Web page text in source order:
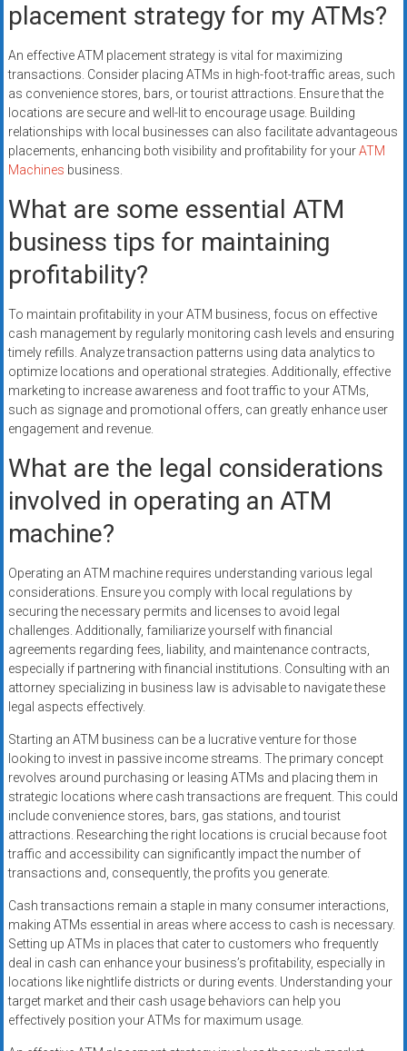
placement strategy for my ATMs?
An effective ATM placement strategy is vital for maximizing
transactions. Consider placing ATMs in high-foot-traffic areas, such
as convenience stores, bars, or tourist attractions. Ensure that the
locations are secure and well-lit to encourage usage. Building
relationships with local businesses can also facilitate advantageous
placements, enhancing both visibility and profitability for yourATM
Machines business.
What are some essential ATM
business tips for maintaining
profitability?
To maintain profitability in your ATM business, focus on effective
cash management by regularly monitoring cash levels and ensuring
timely refills. Analyze transaction patterns using data analytics to
optimize locations and operational strategies. Additionally, effective
marketing to increase awareness and foot traffic to your ATMs,
such as signage and promotional offers, can greatly enhance user
engagement and revenue.
What are the legal considerations
involved in operating an ATM
machine?
Operating an ATM machine requires understanding various legal
considerations. Ensure you comply with local regulations by
securing the necessary permits and licenses to avoid legal
challenges. Additionally, familiarize yourself with financial
agreements regarding fees, liability, and maintenance contracts,
especially if partnering with financial institutions. Consulting with an
attorney specializing in business law is advisable to navigate these
legal aspects effectively.
Starting an ATM business can be a lucrative venture for those
looking to invest in passive income streams. The primary concept
revolves around purchasing or leasing ATMs and placing them in
strategic locations where cash transactions are frequent. This could
include convenience stores, bars, gas stations, and tourist
attractions. Researching the right locations is crucial because foot
traffic and accessibility can significantly impact the number of
transactions and, consequently, the profits you generate.
Cash transactions remain a staple in many consumer interactions,
making ATMs essential in areas where access to cash is necessary.
Setting up ATMs in places that cater to customers who frequently
deal in cash can enhance your business’s profitability, especially in
locations like nightlife districts or during events. Understanding your
target market and their cash usage behaviors can help you
effectively position your ATMs for maximum usage.